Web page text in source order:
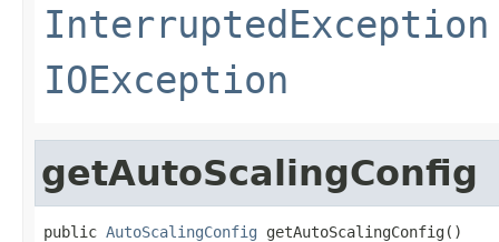
InterruptedException
IOException
getAutoScalingConfig
public AutoScalingConfig getAutoScalingConfig()